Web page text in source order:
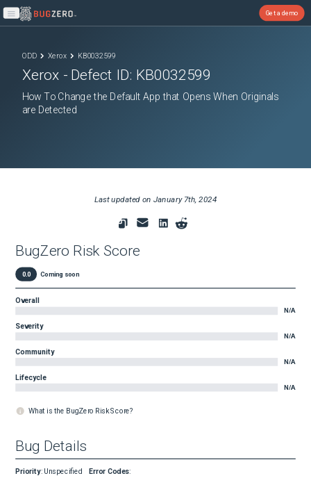
Open main menu
Get a demo
ODD Xerox KB0032599
Xerox - Defect ID: KB0032599
How To Change the Default App that Opens When Originals
are Detected
Last updated on January 7th, 2024
BugZero Risk Score
0.0 Coming soon
Overall
N/A
Severity
N/A
Community
N/A
Lifecycle
N/A
What is the BugZero Risk Score?
Bug Details
Priority: Unspecified Error Codes: